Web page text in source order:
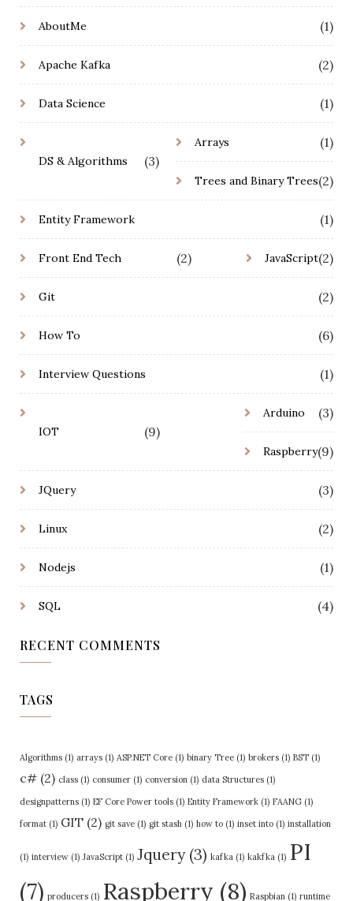
AboutMe (1)
Apache Kafka (2)
Data Science (1)
DS & Algorithms (3)
Arrays (1)
Trees and Binary Trees(2)
Entity Framework (1)
Front End Tech (2) JavaScript(2)
Git (2)
How To (6)
Interview Questions (1)
IOT (9)
Arduino (3)
Raspberry(9)
JQuery (3)
Linux (2)
Nodejs (1)
SQL (4)
RECENT COMMENTS
TAGS
Algorithms (1) arrays (1) ASP.NET Core (1) binary Tree (1) brokers (1) BST (1)
c# (2) class (1) consumer (1) conversion (1) data Structures (1)
designpatterns (1) EF Core Power tools (1) Entity Framework (1) FAANG (1)
format (1) GIT (2) git save (1) git stash (1) how to (1) inset into (1) installation
(1) interview (1) JavaScript (1) Jquery(3) kafka (1) kakfka (1) PI
(7) producers (1) Raspberry (8) Raspbian (1) runtime